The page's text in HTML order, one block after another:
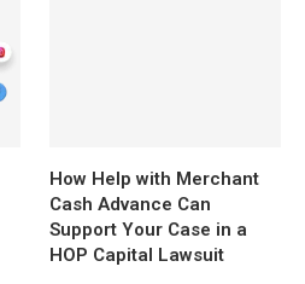
How Help with Merchant
Cash Advance Can
Support Your Case in a
HOP Capital Lawsuit